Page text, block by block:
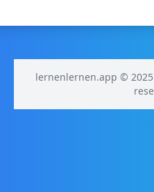
lernenlernen.app ©